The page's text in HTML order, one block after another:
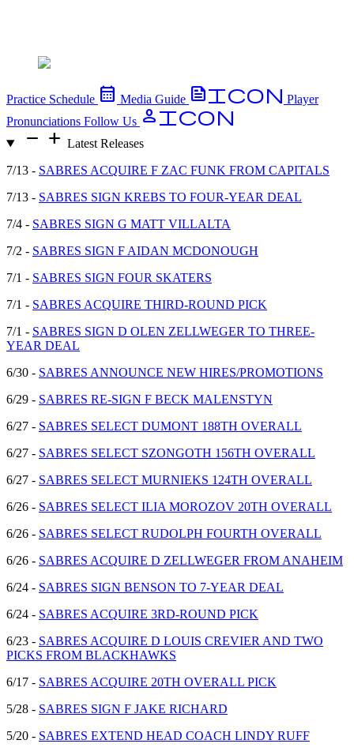
Practice Schedule calendar_month Media Guide FeedIcon Player
Pronunciations Follow Us PersonIcon
remove add Latest Releases
7/13 - SABRES ACQUIRE F ZAC FUNK FROM CAPITALS
7/13 - SABRES SIGN KREBS TO FOUR-YEAR DEAL
7/4 - SABRES SIGN G MATT VILLALTA
7/2 - SABRES SIGN F AIDAN MCDONOUGH
7/1 - SABRES SIGN FOUR SKATERS
7/1 - SABRES ACQUIRE THIRD-ROUND PICK
7/1 - SABRES SIGN D OLEN ZELLWEGER TO THREE-
YEAR DEAL
6/30 - SABRES ANNOUNCE NEW HIRES/PROMOTIONS
6/29 - SABRES RE-SIGN F BECK MALENSTYN
6/27 - SABRES SELECT DUMONT 188TH OVERALL
6/27 - SABRES SELECT SZONGOTH 156TH OVERALL
6/27 - SABRES SELECT MURNIEKS 124TH OVERALL
6/26 - SABRES SELECT ILIA MOROZOV 20TH OVERALL
6/26 - SABRES SELECT RUDOLPH FOURTH OVERALL
6/26 - SABRES ACQUIRE D ZELLWEGER FROM ANAHEIM
6/24 - SABRES SIGN BENSON TO 7-YEAR DEAL
6/24 - SABRES ACQUIRE 3RD-ROUND PICK
6/23 - SABRES ACQUIRE D LOUIS CREVIER AND TWO
PICKS FROM BLACKHAWKS
6/17 - SABRES ACQUIRE 20TH OVERALL PICK
5/28 - SABRES SIGN F JAKE RICHARD
5/20 - SABRES EXTEND HEAD COACH LINDY RUFF